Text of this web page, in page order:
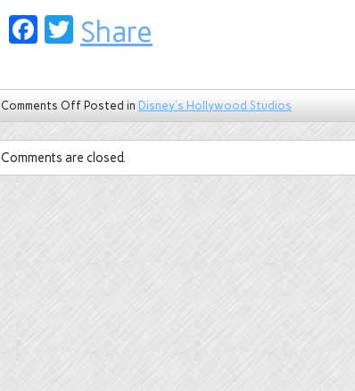
Facebook
Twitter
Share
Comments Off Posted in Disney's Hollywood Studios
Comments are closed.